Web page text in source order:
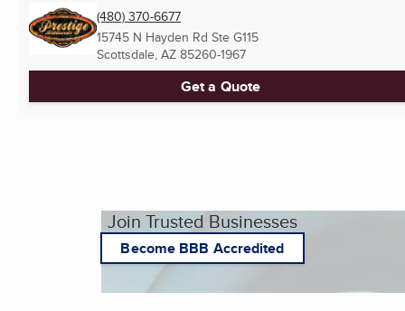
(480) 370-6677
15745 N Hayden Rd Ste G115
Scottsdale, AZ 85260-1967
Get a Quote
Join Trusted Businesses
Become BBB Accredited